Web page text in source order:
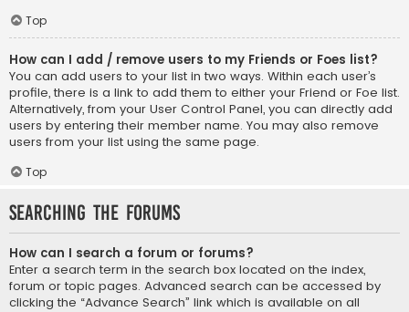
Top
How can I add / remove users to my Friends or Foes list?
You can add users to your list in two ways. Within each user’s
profile, there is a link to add them to either your Friend or Foe list.
Alternatively, from your User Control Panel, you can directly add
users by entering their member name. You may also remove
users from your list using the same page.
Top
Searching the Forums
How can I search a forum or forums?
Enter a search term in the search box located on the index,
forum or topic pages. Advanced search can be accessed by
clicking the “Advance Search” link which is available on all